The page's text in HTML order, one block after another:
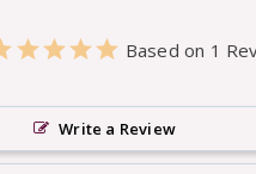
Based on 1
Write a Review